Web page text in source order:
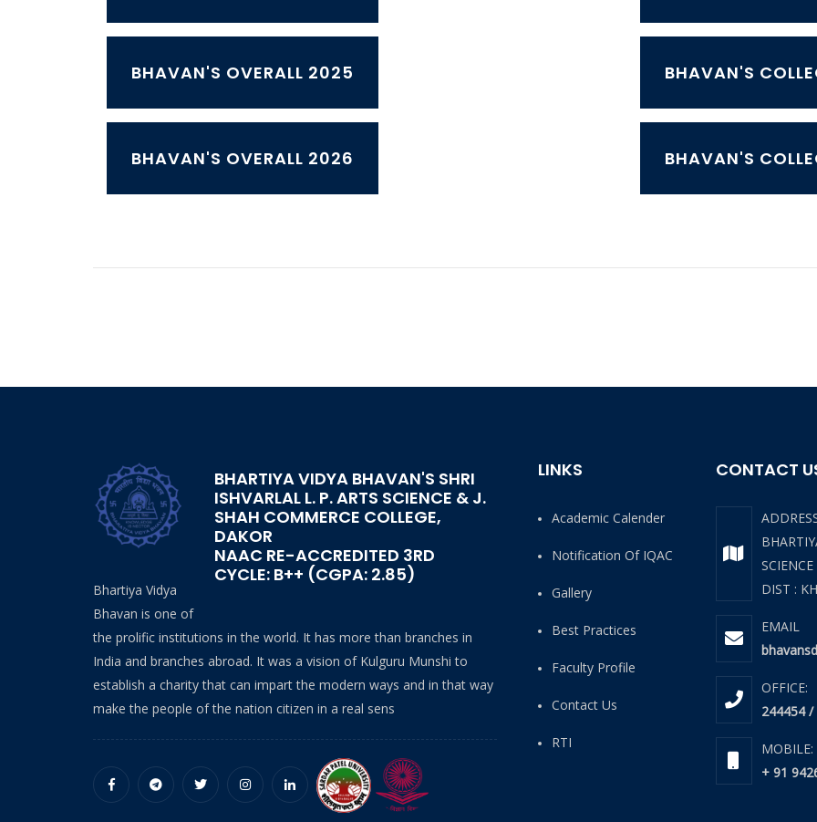
BHAVAN'S OVERALL 2025 BHAVAN'S
BHAVAN'S OVERALL 2026 BHAVAN'S
BHARTIYA VIDYA BHAVAN'S SHRI
ISHVARLAL L. P. ARTS SCIENCE & J.
SHAH COMMERCE COLLEGE,
DAKOR
NAAC RE-ACCREDITED 3RD
CYCLE: B++ (CGPA: 2.85)
Bhartiya Vidya
Bhavan is one of
the prolific institutions in the world. It has more than branches in
India and branches abroad. It was a vision of Kulguru Munshi to
establish a charity that can impart the modern ways and in that way
make the people of the nation citizen in a real sens
LINKS
Academic Calender
Notification Of IQAC
Gallery
Best Practices
Faculty Profile
Contact Us
RTI
CONTACT
DIST :
EMAIL
OFFICE:
244454
MOBILE:
+ 91